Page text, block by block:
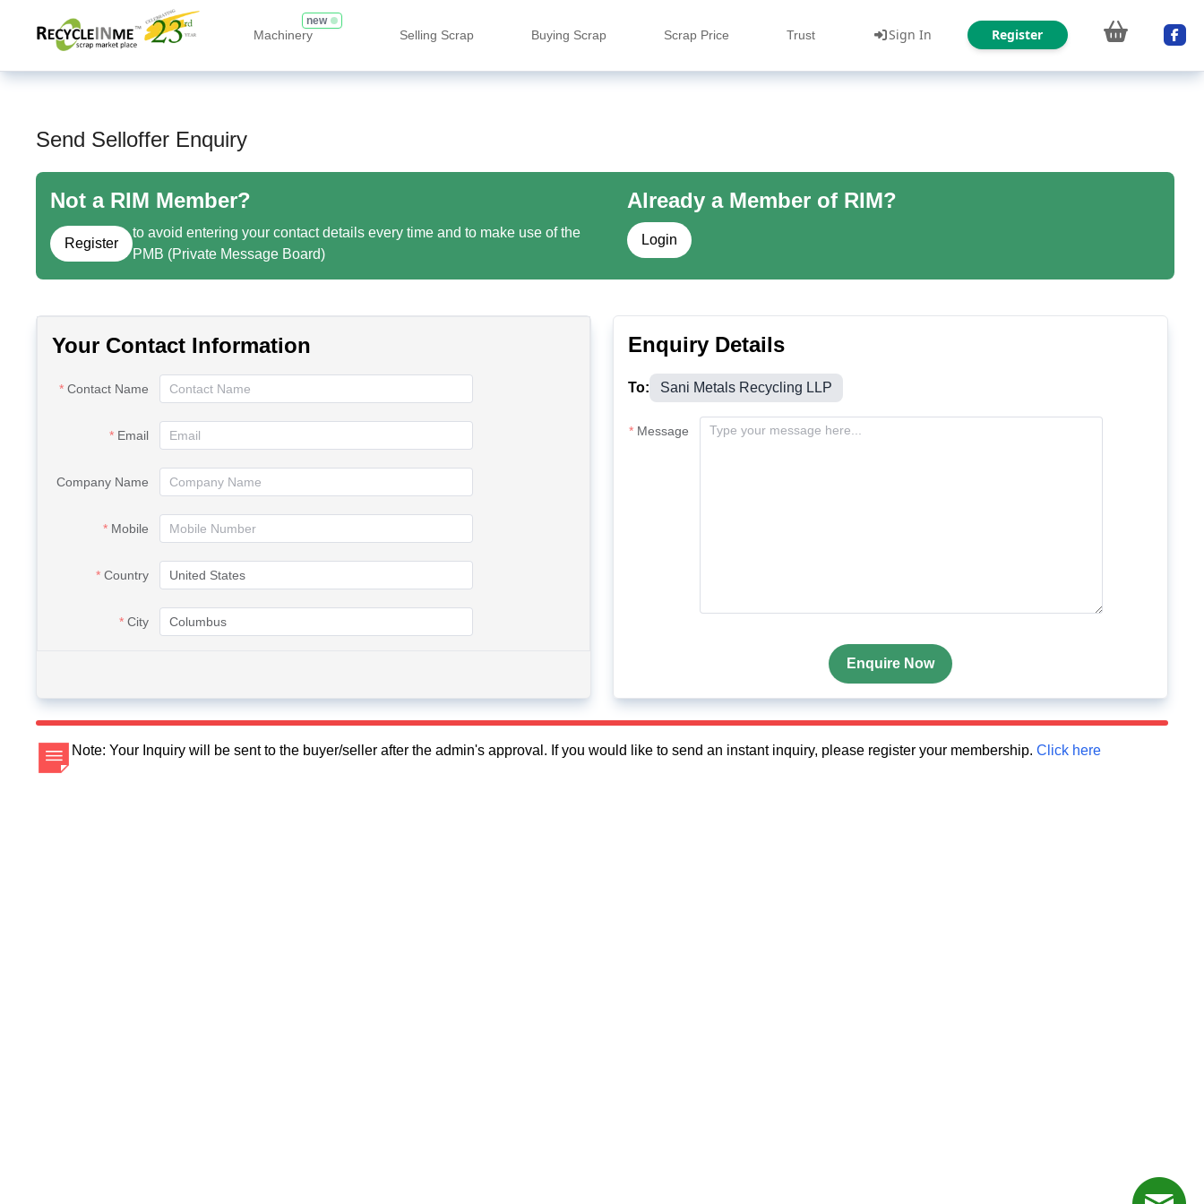
Machinery
new
Selling Scrap Buying Scrap Scrap Price Trust Sign In Register
Send Selloffer Enquiry
Not a RIM Member?
Register
to avoid entering your contact details every time and to make use of the
PMB (Private Message Board)
Already a Member of RIM?
Login
Your Contact Information
Contact Name
Email
Company Name
Mobile
Country
City
Enquiry Details
To: Sani Metals Recycling LLP
Message
Enquire Now
Note: Your Inquiry will be sent to the buyer/seller after the admin's approval. If you would like to send an instant inquiry, please register your membership. Click here